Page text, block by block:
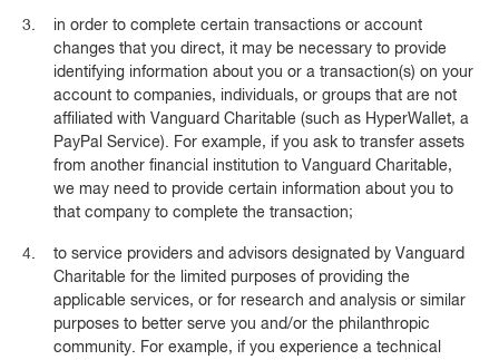
in order to complete certain transactions or account
changes that you direct, it may be necessary to provide
identifying information about you or a transaction(s) on your
account to companies, individuals, or groups that are not
affiliated with Vanguard Charitable (such as HyperWallet, a
PayPal Service). For example, if you ask to transfer assets
from another financial institution to Vanguard Charitable,
we may need to provide certain information about you to
that company to complete the transaction;
to service providers and advisors designated by Vanguard
Charitable for the limited purposes of providing the
applicable services, or for research and analysis or similar
purposes to better serve you and/or the philanthropic
community. For example, if you experience a technical